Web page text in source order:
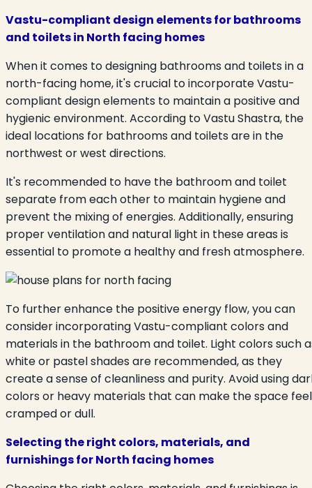
Vastu-compliant design elements for bathrooms
and toilets in North facing homes
When it comes to designing bathrooms and toilets in a
north-facing home, it's crucial to incorporate Vastu-
compliant design elements to maintain a positive and
hygienic environment. According to Vastu Shastra, the
ideal locations for bathrooms and toilets are in the
northwest or west directions.
It's recommended to have the bathroom and toilet
separate from each other to maintain hygiene and
prevent the mixing of energies. Additionally, ensuring
proper ventilation and natural light in these areas is
essential to promote a healthy and fresh atmosphere.
To further enhance the positive energy flow, you can
consider incorporating Vastu-compliant colors and
materials in the bathroom and toilet. Light colors such
white or pastel shades are recommended, as they
create a sense of cleanliness and purity. Avoid using
colors or heavy materials that can make the space feel
cramped or dull.
Selecting the right colors, materials, and
furnishings for North facing homes